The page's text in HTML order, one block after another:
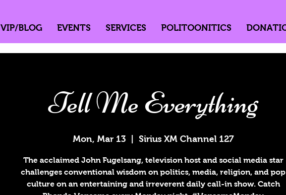
VIP/BLOG EVENTS SERVICES POLITOONITICS
Tell Me Everything
Mon, Mar 13
  |
Sirius XM Channel 127
The acclaimed John Fugelsang, television host and social media star
challenges conventional wisdom on politics, media, religion, and pop
culture on an entertaining and irreverent daily call-in show. Catch